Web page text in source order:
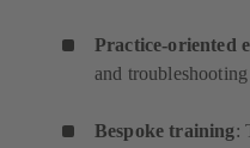
Practice-oriented
and
Bespoke training: